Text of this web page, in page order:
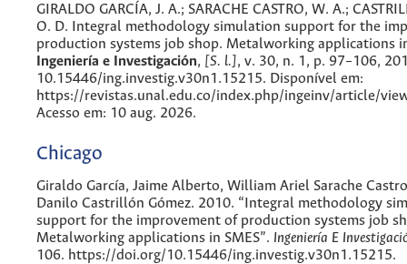
GIRALDO GARCÍA, J. A.; SARACHE CASTRO, W. A.;
O. D. Integral methodology simulation support for the
production systems job shop. Metalworking applications
Ingeniería e Investigación, [S. l.], v. 30, n. 1, p. 97–106,
10.15446/ing.investig.v30n1.15215. Disponível em:
https://revistas.unal.edu.co/index.php/ingeinv/article/
Acesso em: 10 aug. 2026.
Chicago
Giraldo García, Jaime Alberto, William Ariel Sarache
Danilo Castrillón Gómez. 2010. “Integral methodology
support for the improvement of production systems job
Metalworking applications in SMES”. Ingeniería E
106. https://doi.org/10.15446/ing.investig.v30n1.15215.